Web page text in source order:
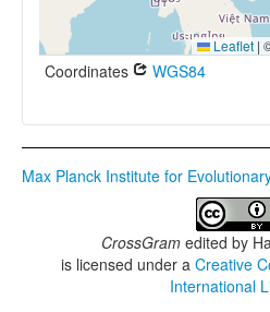
Leaflet |
Coordinates WGS84
Max Planck Institute for
CrossGramedited by
is licensed under a Creative
International